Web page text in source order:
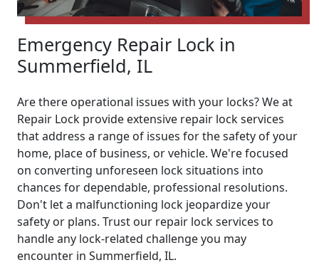
Emergency Repair Lock in
Summerfield, IL
Are there operational issues with your locks? We at
Repair Lock provide extensive repair lock services
that address a range of issues for the safety of your
home, place of business, or vehicle. We're focused
on converting unforeseen lock situations into
chances for dependable, professional resolutions.
Don't let a malfunctioning lock jeopardize your
safety or plans. Trust our repair lock services to
handle any lock-related challenge you may
encounter in Summerfield, IL.